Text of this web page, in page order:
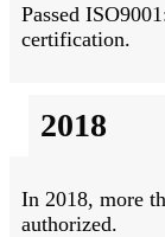
Passed
certification.
2018
In 2018, more
authorized.